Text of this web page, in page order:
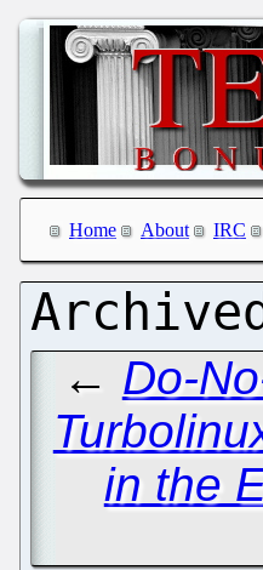
Home About IRC
← Do-
in the